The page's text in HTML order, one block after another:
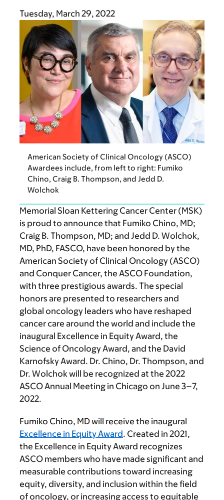
Tuesday, March 29, 2022
American Society of Clinical Oncology (ASCO)
Awardees include, from left to right: Fumiko
Chino, Craig B. Thompson, and Jedd D.
Wolchok
Memorial Sloan Kettering Cancer Center (MSK)
is proud to announce that Fumiko Chino, MD;
Craig B. Thompson, MD; and Jedd D. Wolchok,
MD, PhD, FASCO, have been honored by the
American Society of Clinical Oncology (ASCO)
and Conquer Cancer, the ASCO Foundation,
with three prestigious awards. The special
honors are presented to researchers and
global oncology leaders who have reshaped
cancer care around the world and include the
inaugural Excellence in Equity Award, the
Science of Oncology Award, and the David
Karnofsky Award. Dr. Chino, Dr. Thompson, and
Dr. Wolchok will be recognized at the 2022
ASCO Annual Meeting in Chicago on June 3–7,
2022.
Fumiko Chino, MD will receive the inaugural
Excellence in Equity Award. Created in 2021,
the Excellence in Equity Award recognizes
ASCO members who have made significant and
measurable contributions toward increasing
equity, diversity, and inclusion within the field
of oncology, or increasing access to equitable